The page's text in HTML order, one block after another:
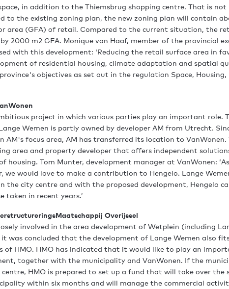
in addition to the Thiemsbrug shopping centre. That is not
to the existing zoning plan, the new zoning plan will contain
area (GFA) of retail. Compared to the current situation, the
by 2000 m2 GFA. Monique van Haaf, member of the provincial
with this development: ‘Reducing the retail surface area in
of residential housing, climate adaptation and spatial
objectives as set out in the regulation Space, Housing,
project in which various parties play an important role.
Wemen is partly owned by developer AM from Utrecht.
AM's focus area, AM has transferred its location to VanWonen.
area and property developer that offers independent
housing. Tom Munter, development manager at VanWonen:
we would love to make a contribution to Hengelo. Lange
the city centre and with the proposed development, Hengelo
taken in recent years.’
Overijssel
involved in the area development of Wetplein (including
it was concluded that the development of Lange Wemen also
of HMO. HMO has indicated that it would like to play an
together with the municipality and VanWonen. If the
centre, HMO is prepared to set up a fund that will take over the
within six months and will manage the commercial